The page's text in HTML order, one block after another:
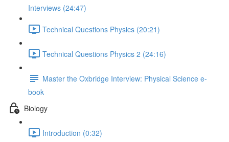
Interviews (24:47)
Technical Questions Physics (20:21)
Technical Questions Physics 2 (24:16)
Master the Oxbridge Interview: Physical Science e-
book
Biology
Introduction (0:32)